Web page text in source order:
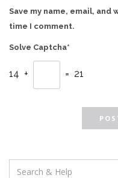
Save my name, email,
time I comment.
Solve Captcha*
14 + = 21
Search